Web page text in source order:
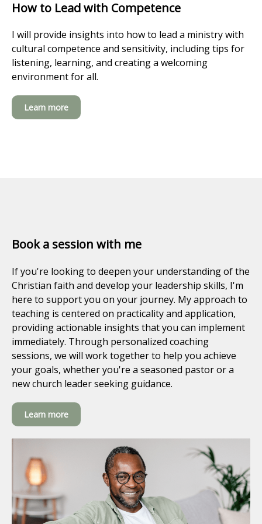
How to Lead with Competence
I will provide insights into how to lead a ministry with
cultural competence and sensitivity, including tips for
listening, learning, and creating a welcoming
environment for all.
Learn more
Book a session with me
If you're looking to deepen your understanding of the
Christian faith and develop your leadership skills, I'm
here to support you on your journey. My approach to
teaching is centered on practicality and application,
providing actionable insights that you can implement
immediately. Through personalized coaching
sessions, we will work together to help you achieve
your goals, whether you're a seasoned pastor or a
new church leader seeking guidance.
Learn more